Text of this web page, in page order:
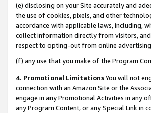
(e) disclosing on your Site accurately and
the use of cookies, pixels, and other
accordance with applicable laws, including,
collect information directly from visitors, and
respect to opting-out from online
(f) any use that you make of the Program
4. Promotional LimitationsYou will not
connection with an Amazon Site or the
engage in any Promotional Activities in any
any Program Content, or any Special Link in